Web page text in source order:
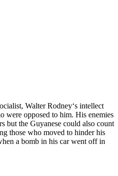
Walter Rodney‘s intellect
were opposed to him. His enemies
but the Guyanese could also count
those who moved to hinder his
a bomb in his car went off in